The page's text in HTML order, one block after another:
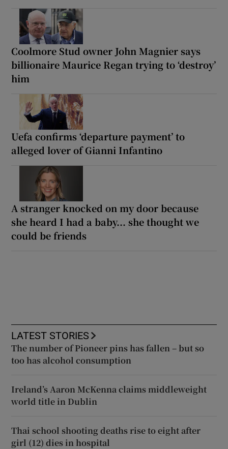
Coolmore Stud owner John Magnier says
billionaire Maurice Regan trying to ‘destroy’
him
Uefa confirms ‘departure payment’ to
alleged lover of Gianni Infantino
A stranger knocked on my door because
she heard I had a baby... she thought we
could be friends
LATEST STORIES
The number of Pioneer pins has fallen – but so
too has alcohol consumption
Ireland’s Aaron McKenna claims middleweight
world title in Dublin
Thai school shooting deaths rise to eight after
girl (12) dies in hospital